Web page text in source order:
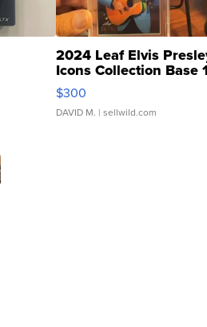
2024 Leaf Elvis
Icons Collection Base
SSP Clear ...
$300
DAVID M. | sellwild.com